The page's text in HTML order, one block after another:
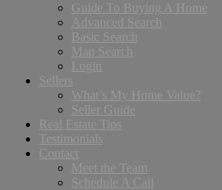
Guide To Buying A Home
Advanced Search
Basic Search
Map Search
Login
Sellers
What’s My Home Value?
Seller Guide
Real Estate Tips
Testimonials
Contact
Meet the Team
Schedule A Call